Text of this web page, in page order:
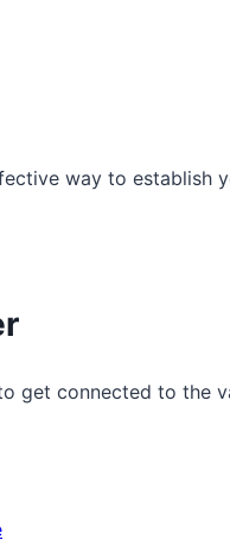
way to establish
get connected to the